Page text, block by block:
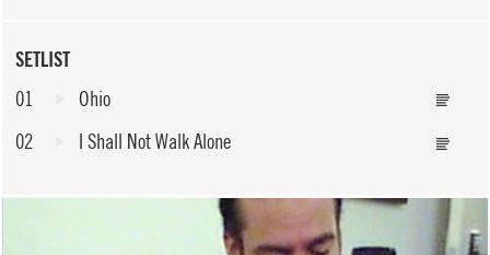
SETLIST
01
Ohio
02
I Shall Not Walk Alone